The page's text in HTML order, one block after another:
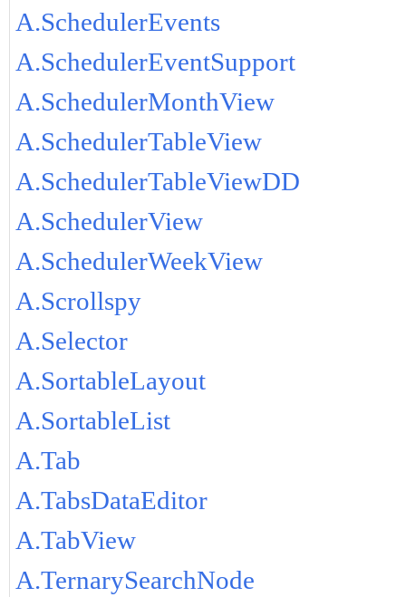
A.SchedulerEvents
A.SchedulerEventSupport
A.SchedulerMonthView
A.SchedulerTableView
A.SchedulerTableViewDD
A.SchedulerView
A.SchedulerWeekView
A.Scrollspy
A.Selector
A.SortableLayout
A.SortableList
A.Tab
A.TabsDataEditor
A.TabView
A.TernarySearchNode